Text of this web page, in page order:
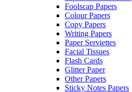
Foolscap Papers
Colour Papers
Copy Papers
Writing Papers
Paper Serviettes
Facial Tissues
Flash Cards
Glitter Paper
Other Papers
Sticky Notes Papers